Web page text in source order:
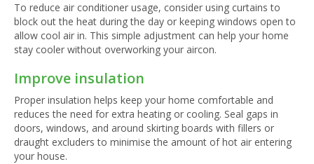
To reduce air conditioner usage, consider using curtains to
block out the heat during the day or keeping windows open to
allow cool air in. This simple adjustment can help your home
stay cooler without overworking your aircon.
Improve insulation
Proper insulation helps keep your home comfortable and
reduces the need for extra heating or cooling. Seal gaps in
doors, windows, and around skirting boards with fillers or
draught excluders to minimise the amount of hot air entering
your house.